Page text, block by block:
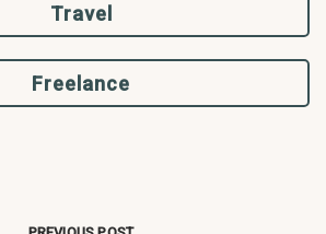
Travel
Freelance